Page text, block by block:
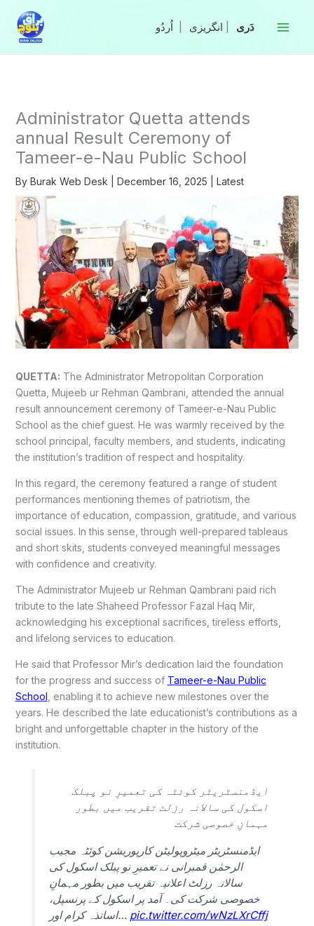
content
انگریزی
Administrator Quetta attends
annual Result Ceremony of
Tameer-e-Nau Public School
By Burak Web Desk December 16, 2025 Latest
QUETTA: The Administrator Metropolitan Corporation
Quetta, Mujeeb ur Rehman Qambrani, attended the annual
result announcement ceremony of Tameer-e-Nau Public
School as the chief guest. He was warmly received by the
school principal, faculty members, and students, indicating
the institution’s tradition of respect and hospitality.
In this regard, the ceremony featured a range of student
performances mentioning themes of patriotism, the
importance of education, compassion, gratitude, and various
social issues. In this sense, through well-prepared tableaus
and short skits, students conveyed meaningful messages
with confidence and creativity.
The Administrator Mujeeb ur Rehman Qambrani paid rich
tribute to the late Shaheed Professor Fazal Haq Mir,
acknowledging his exceptional sacrifices, tireless efforts,
and lifelong services to education.
He said that Professor Mir’s dedication laid the foundation
for the progress and success of Tameer-e-Nau Public
School , enabling it to achieve new milestones over the
years. He described the late educationist’s contributions as a
bright and unforgettable chapter in the history of the
institution.
ایڈمنسٹریٹر کوئٹہ کی تعمیرِ نو پبلک
اسکول کی سالانہ رزلٹ تقریب میں بطور
مہمانِ خصوصی شرکت
ایڈمنسٹریٹر میٹروپولیٹن کارپوریشن کوئٹہ مجیب
الرحمٰن قمبرانی نے تعمیرِ نو پبلک اسکول کی
سالانہ رزلٹ اعلانیہ تقریب میں بطور مہمانِ
خصوصی شرکت کی۔ آمد پر اسکول کے پرنسپل،
اساتذہ کرام اور… pic.twitter.com/wNzLXrCffj